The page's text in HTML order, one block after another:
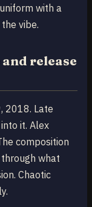
with a
vibe.
release
2018. Late
it. Alex
composition
what
Chaotic